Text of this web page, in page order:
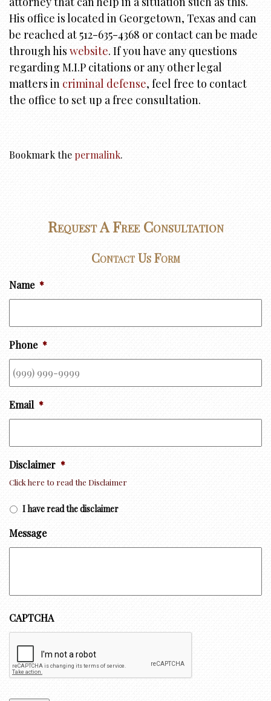
His office is located in Georgetown, Texas and can
be reached at 512-635-4368 or contact can be made
through his website. If you have any questions
regarding M.I.P citations or any other legal
matters in criminal defense, feel free to contact
the office to set up a free consultation.
Bookmark the permalink.
Request A Free Consultation
Contact Us Form
Name *
Phone *
Email *
Disclaimer *
Click here to read the Disclaimer
I have read the disclaimer
Message
CAPTCHA